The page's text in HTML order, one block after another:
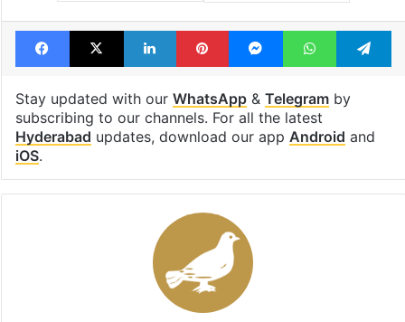
Facebook
X LinkedInPinterestMessengerWhatsApp
Stay updated with our WhatsApp& Telegramby
subscribing to our channels. For all the latest
Hyderabad updates, download our app Android and
iOS.